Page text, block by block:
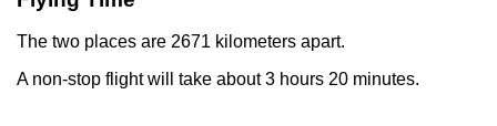
The two places are 2671 kilometers apart.
A non-stop flight will take about 3 hours 20 minutes.